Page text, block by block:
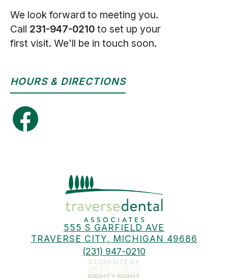
We look forward to meeting you.
Call 231-947-0210 to set up your
first visit. We'll be in touch soon.
HOURS & DIRECTIONS
555 S GARFIELD AVE
TRAVERSE CITY, MICHIGAN 49686
(231) 947-0210
STORYSITE BY